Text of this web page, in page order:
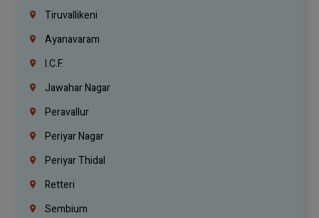
Tiruvallikeni
Ayanavaram
I.C.F.
Jawahar Nagar
Peravallur
Periyar Nagar
Periyar Thidal
Retteri
Sembium